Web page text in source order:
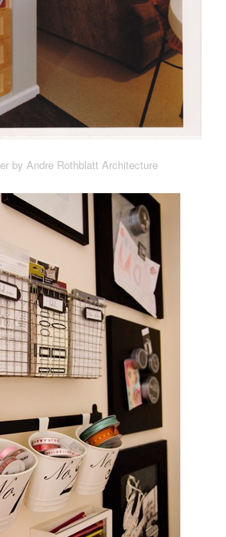
by Andre Rothblatt Architecture